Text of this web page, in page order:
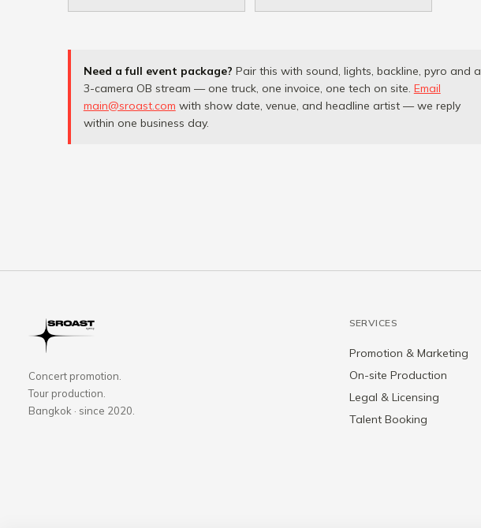
Need a full event package? Pair this with sound, lights, backline, pyro and a
3-camera OB stream — one truck, one invoice, one tech on site. Email
main@sroast.com with show date, venue, and headline artist — we reply
within one business day.
Concert promotion.
Tour production.
Bangkok · since 2020.
SERVICES
Promotion & Marketing
On-site Production
Legal & Licensing
Talent Booking